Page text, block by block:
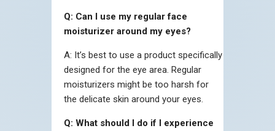
Q: Can I use my regular face
moisturizer around my eyes?
A: It’s best to use a product specifically
designed for the eye area. Regular
moisturizers might be too harsh for
the delicate skin around your eyes.
Q: What should I do if I experience